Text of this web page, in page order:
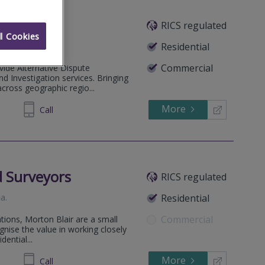
RICS regulated
Residential
Commercial
Alternative Dispute
Investigation services. Bringing
geographic regio...
1634 Call More
RICS regulated
Residential
Commercial
.
Morton Blair are a small
the value in working closely
2222 Call More
Cookies